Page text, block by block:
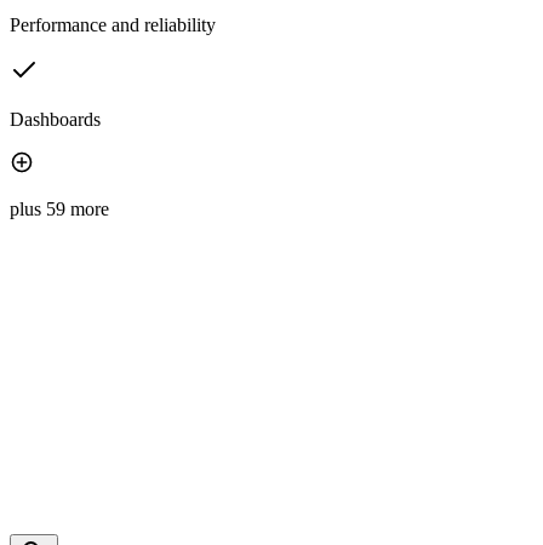
Performance and reliability
Dashboards
plus 59 more